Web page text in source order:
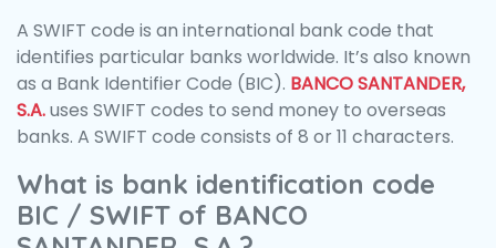
A SWIFT code is an international bank code that
identifies particular banks worldwide. It’s also known
as a Bank Identifier Code (BIC). BANCO SANTANDER,
S.A.uses SWIFT codes to send money to overseas
banks. A SWIFT code consists of 8 or 11 characters.
What is bank identification code
BIC / SWIFT of BANCO